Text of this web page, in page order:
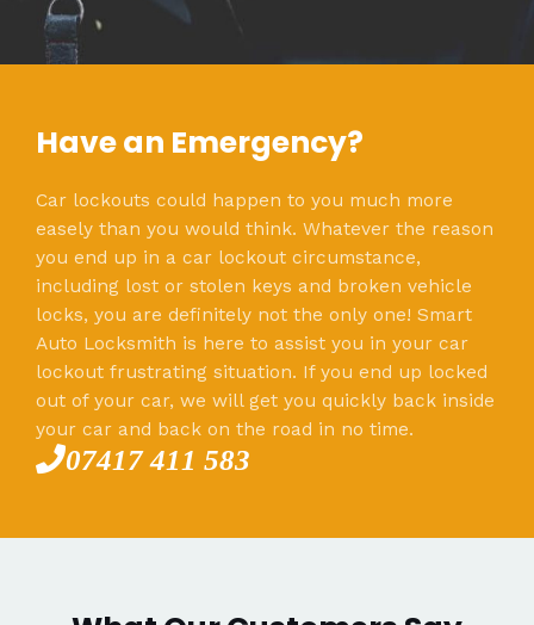
Have an Emergency?
Car lockouts could happen to you much more
easely than you would think. Whatever the reason
you end up in a car lockout circumstance,
including lost or stolen keys and broken vehicle
locks, you are definitely not the only one! Smart
Auto Locksmith is here to assist you in your car
lockout frustrating situation. If you end up locked
out of your car, we will get you quickly back inside
your car and back on the road in no time.
07417 411 583